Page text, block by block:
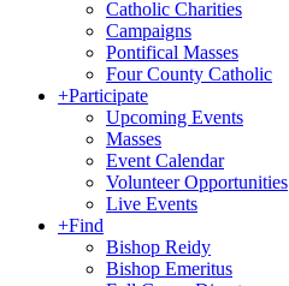
Catholic Charities
Campaigns
Pontifical Masses
Four County Catholic
+Participate
Upcoming Events
Masses
Event Calendar
Volunteer Opportunities
Live Events
+Find
Bishop Reidy
Bishop Emeritus